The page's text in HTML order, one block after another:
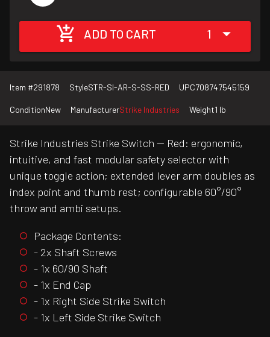
ADD TO CART 1
Item #291878 StyleSTR-SI-AR-S-SS-RED UPC708747545159
ConditionNew ManufacturerStrike Industries Weight1 lb
Strike Industries Strike Switch — Red: ergonomic,
intuitive, and fast modular safety selector with
unique toggle action; extended lever arm doubles as
index point and thumb rest; configurable 60°/90°
throw and ambi setups.
Package Contents:
- 2x Shaft Screws
- 1x 60/90 Shaft
- 1x End Cap
- 1x Right Side Strike Switch
- 1x Left Side Strike Switch